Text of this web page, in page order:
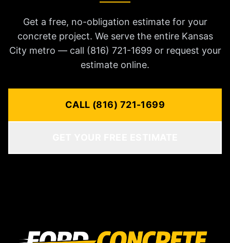
Get a free, no-obligation estimate for your
concrete project. We serve the entire Kansas
City metro — call (816) 721-1699 or request your
estimate online.
CALL (816) 721-1699